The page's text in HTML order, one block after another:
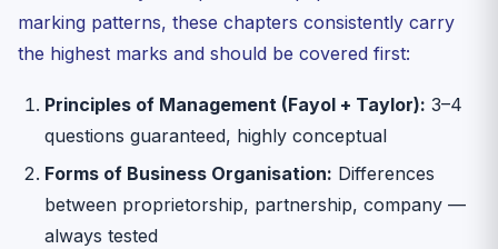
marking patterns, these chapters consistently carry
the highest marks and should be covered first:
Principles of Management (Fayol + Taylor): 3–4
questions guaranteed, highly conceptual
Forms of Business Organisation: Differences
between proprietorship, partnership, company —
always tested